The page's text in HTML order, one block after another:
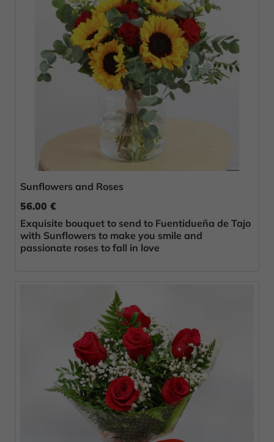
Sunflowers and Roses
56.00 €
Exquisite bouquet to send to Fuentidueña de Tajo
with Sunflowers to make you smile and
passionate roses to fall in love